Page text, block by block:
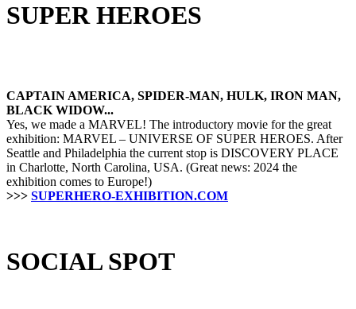
SUPER HEROES
CAPTAIN AMERICA, SPIDER-MAN, HULK, IRON MAN,
BLACK WIDOW...
Yes, we made a MARVEL! The introductory movie for the great
exhibition: MARVEL – UNIVERSE OF SUPER HEROES. After
Seattle and Philadelphia the current stop is DISCOVERY PLACE
in Charlotte, North Carolina, USA. (Great news: 2024 the
exhibition comes to Europe!)
>>> SUPERHERO-EXHIBITION.COM
SOCIAL SPOT